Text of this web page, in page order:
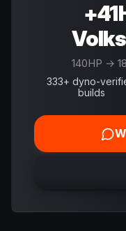
140HP →
333+ dyno-
builds